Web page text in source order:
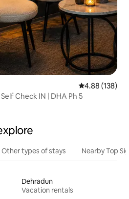
4.88 out of 5
4.88 (138)
Check IN | DHA Ph 5
Other types of stays Nearby Top
Dehradun
Vacation rentals